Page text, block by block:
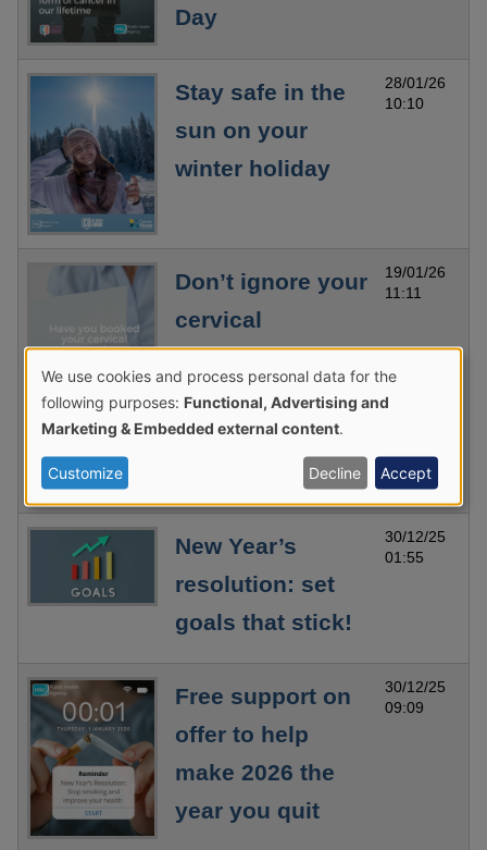
Day
Stay safe in the
sun on your
winter holiday
28/01/26
10:10
Don’t ignore your
cervical
screening
invitation – it
could save your
19/01/26
11:11
New Year’s
resolution: set
goals that stick!
30/12/25
01:55
Free support on
offer to help
make 2026 the
year you quit
30/12/25
09:09
Use
of
personal
data
and
cookies
We use cookies and process personal data for the
following purposes: Functional, Advertising and
Marketing & Embedded external content
Customize Decline Accept